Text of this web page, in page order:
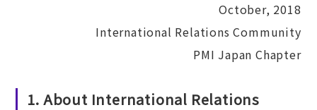
October, 2018
International Relations Community
PMI Japan Chapter
1. About International Relations